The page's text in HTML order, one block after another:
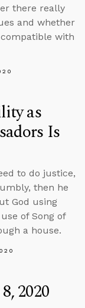
there really
and whether
with
as
Is
to do justice,
then he
God using
of Song of
a house.
2020